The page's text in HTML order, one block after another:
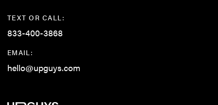
TEXT OR CALL:
833-400-3868
EMAIL:
hello@upguys.com